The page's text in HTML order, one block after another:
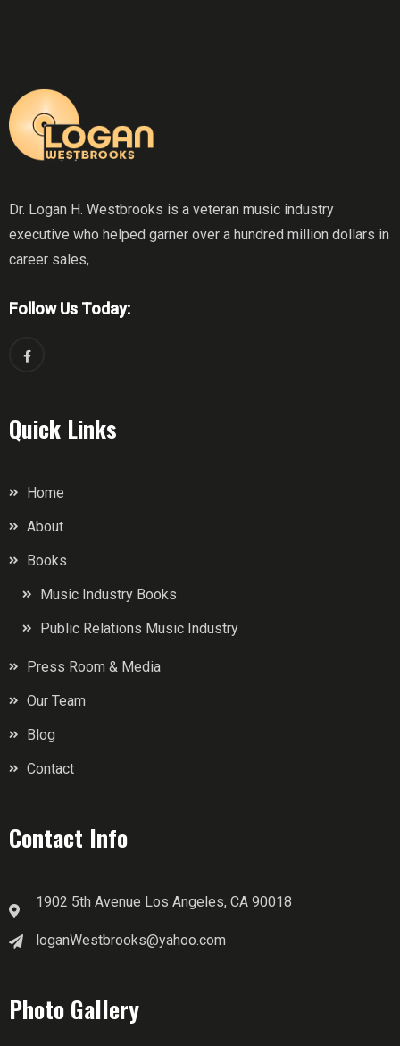
Dr. Logan H. Westbrooks is a veteran music industry
executive who helped garner over a hundred million dollars in
career sales,
Follow Us Today:
Quick Links
Home
About
Books
Music Industry Books
Public Relations Music Industry
Press Room & Media
Our Team
Blog
Contact
Contact Info
1902 5th Avenue Los Angeles, CA 90018
loganWestbrooks@yahoo.com
Photo Gallery